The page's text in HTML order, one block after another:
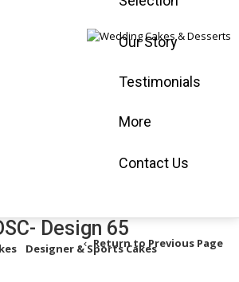
Our Story
Testimonials
More
Contact Us
905-565-0058
Vaughan :
660-3366
Design 65
Designer & Sports Cakes /DSC- Design
Return to Previous Page